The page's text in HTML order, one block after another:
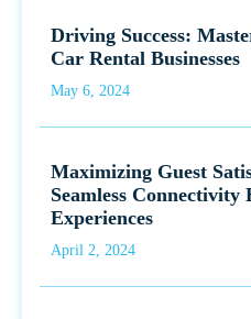
Driving Success:
Car Rental Businesses
May 6, 2024
Maximizing Guest
Seamless Connectivity
Experiences
April 2, 2024